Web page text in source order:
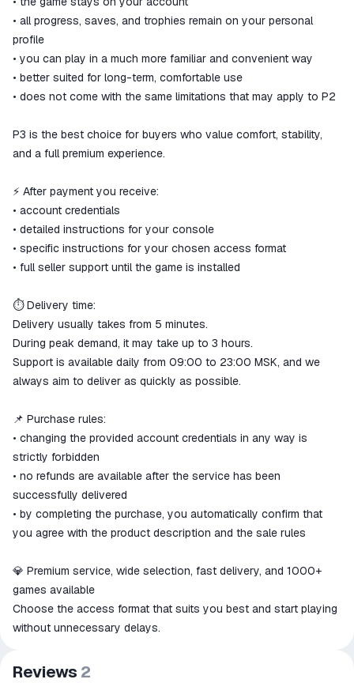
• all progress, saves, and trophies remain on your personal
profile
• you can play in a much more familiar and convenient way
• better suited for long-term, comfortable use
• does not come with the same limitations that may apply to P2
P3 is the best choice for buyers who value comfort, stability,
and a full premium experience.
⚡ After payment you receive:
• account credentials
• detailed instructions for your console
• specific instructions for your chosen access format
• full seller support until the game is installed
⏱ Delivery time:
Delivery usually takes from 5 minutes.
During peak demand, it may take up to 3 hours.
Support is available daily from 09:00 to 23:00 MSK, and we
always aim to deliver as quickly as possible.
📌 Purchase rules:
• changing the provided account credentials in any way is
strictly forbidden
• no refunds are available after the service has been
successfully delivered
• by completing the purchase, you automatically confirm that
you agree with the product description and the sale rules
💎 Premium service, wide selection, fast delivery, and 1000+
games available
Choose the access format that suits you best and start playing
without unnecessary delays.
Reviews 2